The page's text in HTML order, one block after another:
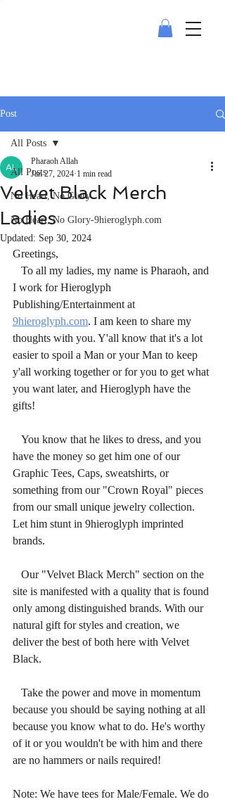
Post
All Posts
No Heart, No Glory
No Heart, No Glory-9hieroglyph.com
All Posts
Velvet Black Merch
Ladies
Pharaoh Allah
Jan 27, 2024 1 min read
Updated: Sep 30, 2024
Greetings,
I work for Hieroglyph
Publishing/Entertainment at
9hieroglyph.com. I am keen to share my
thoughts with you. Y'all know that it's a lot
easier to spoil a Man or your Man to keep
y'all working together or for you to get what
you want later, and Hieroglyph have the
gifts!
have the money so get him one of our
Graphic Tees, Caps, sweatshirts, or
something from our "Crown Royal" pieces
from our small unique jewelry collection.
Let him stunt in 9hieroglyph imprinted
brands.
site is manifested with a quality that is found
only among distinguished brands. With our
natural gift for styles and creation, we
deliver the best of both here with Velvet
Black.
because you should be saying nothing at all
because you know what to do. He's worthy
of it or you wouldn't be with him and there
are no hammers or nails required!
Note: We have tees for Male/Female. We do